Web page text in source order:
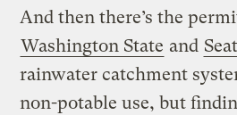
And then there’s the
Washington State and
rainwater catchment
non-potable use, but